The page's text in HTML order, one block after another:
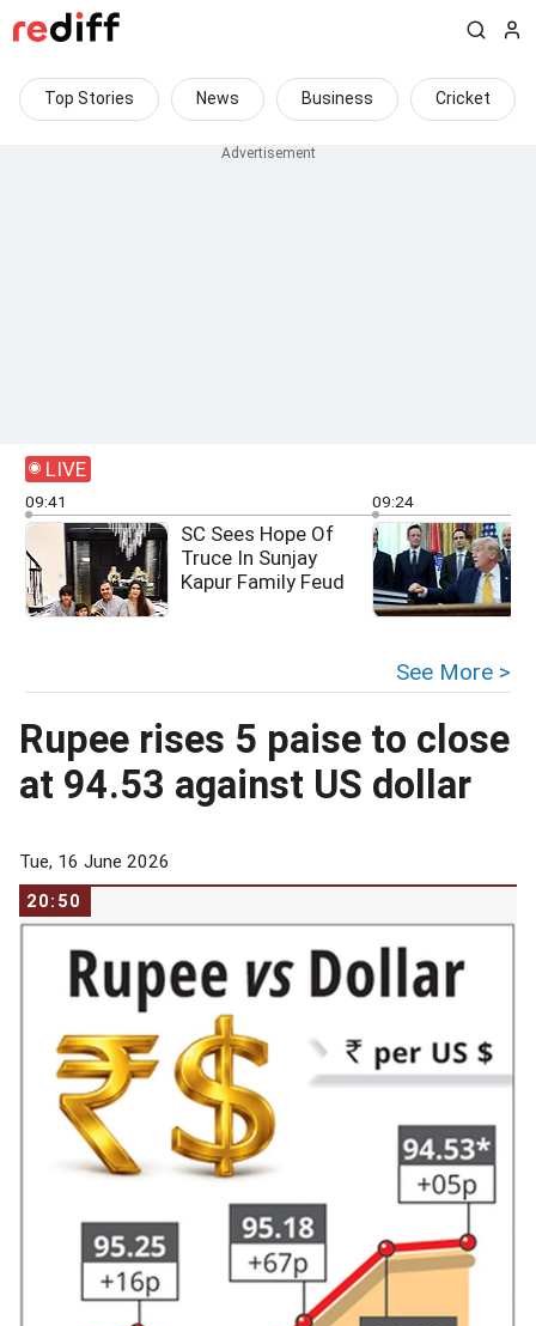
Top Stories News Business Cricket
LIVE
09:41
SC Sees Hope Of
Truce In Sunjay
Kapur Family Feud
09:24
See More >
Rupee rises 5 paise to close
at 94.53 against US dollar
Tue, 16 June 2026
20:50